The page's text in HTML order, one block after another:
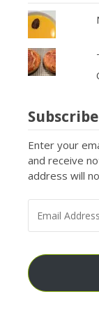
Enter your
and receive
address will
ADDRESS